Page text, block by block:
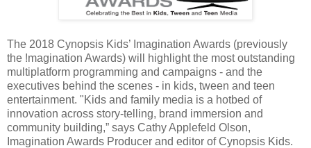
The 2018 Cynopsis Kids’ Imagination Awards (previously
the !magination Awards) will highlight the most outstanding
multiplatform programming and campaigns - and the
executives behind the scenes - in kids, tween and teen
entertainment. "Kids and family media is a hotbed of
innovation across story-telling, brand immersion and
community building,” says Cathy Applefeld Olson,
Imagination Awards Producer and editor of Cynopsis Kids.